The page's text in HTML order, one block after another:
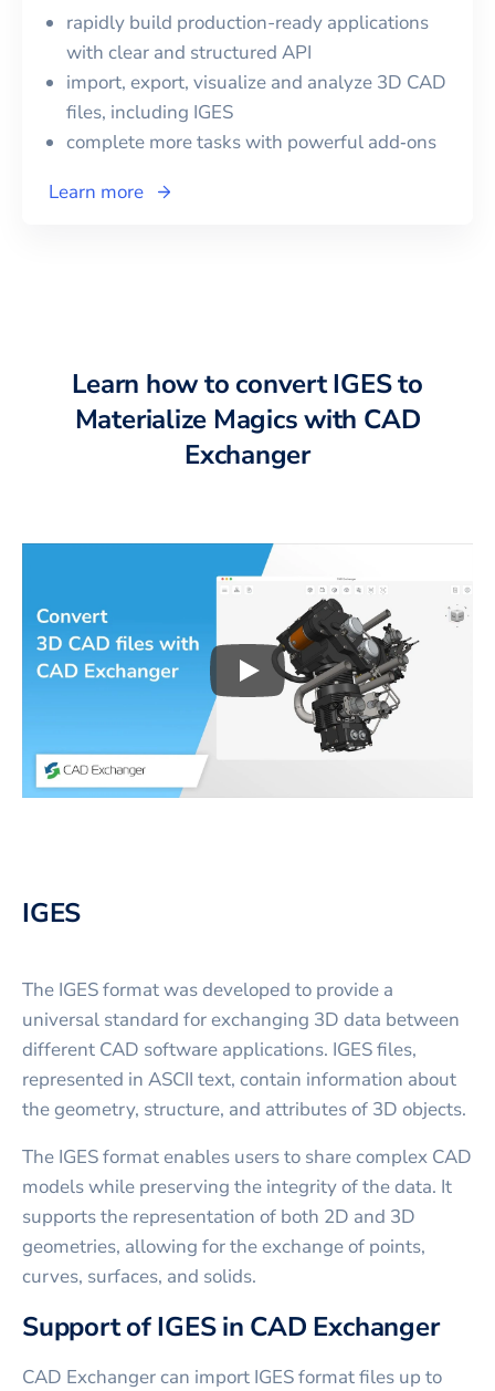
rapidly build production-ready applications
with clear and structured API
import, export, visualize and analyze 3D CAD
files, including IGES
complete more tasks with powerful add‑ons
Learn more
Learn how to convertIGESto
Materialize Magicswith CAD
Exchanger
Play3D CAD files
IGES
The IGES format was developed to provide a
universal standard for exchanging 3D data between
different CAD software applications. IGES files,
represented in ASCII text, contain information about
the geometry, structure, and attributes of 3D objects.
The IGES format enables users to share complex CAD
models while preserving the integrity of the data. It
supports the representation of both 2D and 3D
geometries, allowing for the exchange of points,
curves, surfaces, and solids.
Support of IGES in CAD Exchanger
CAD Exchanger can import IGES format files up to